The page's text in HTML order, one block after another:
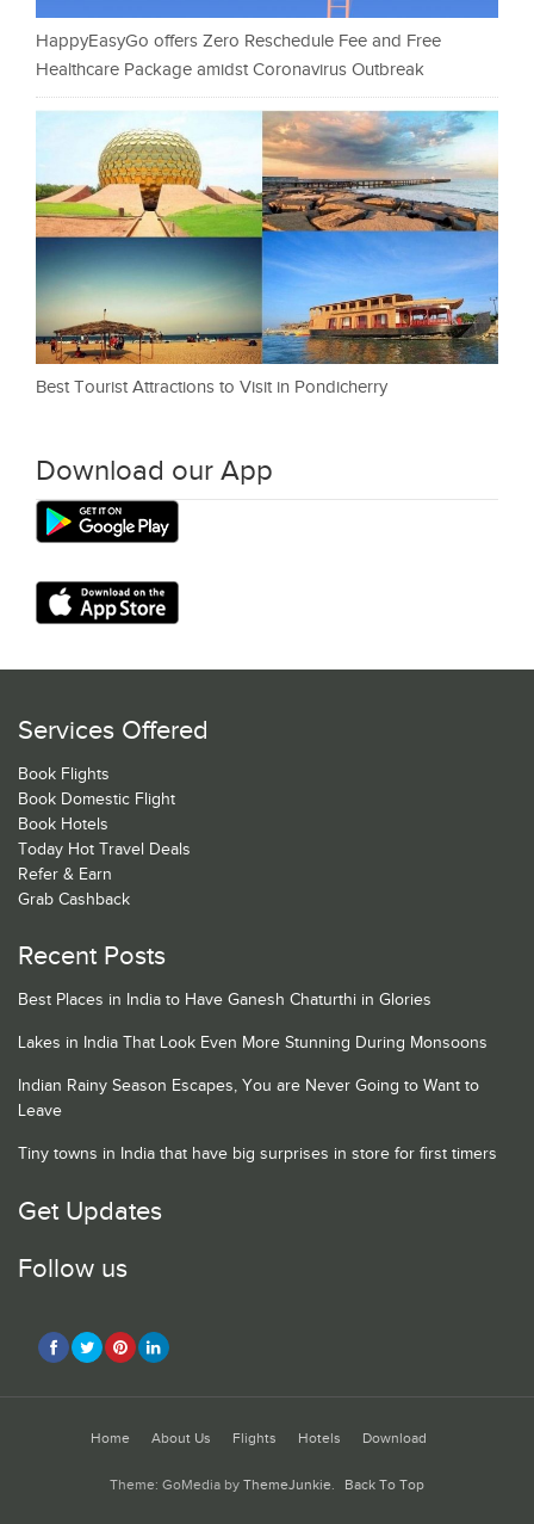
HappyEasyGo offers Zero Reschedule Fee and Free
Healthcare Package amidst Coronavirus Outbreak
Best Tourist Attractions to Visit in Pondicherry
Download our App
Services Offered
Book Flights
Book Domestic Flight
Book Hotels
Today Hot Travel Deals
Refer & Earn
Grab Cashback
Recent Posts
Best Places in India to Have Ganesh Chaturthi in Glories
Lakes in India That Look Even More Stunning During Monsoons
Indian Rainy Season Escapes, You are Never Going to Want to
Leave
Tiny towns in India that have big surprises in store for first timers
Get Updates
Follow us
Home About Us Flights Hotels Download
Theme: GoMedia by ThemeJunkie. Back To Top